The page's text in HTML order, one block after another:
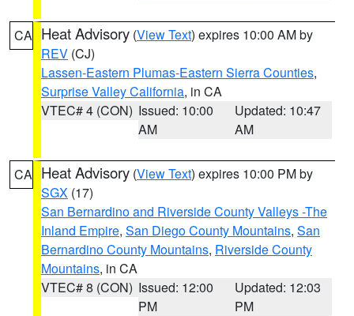
CA Heat Advisory (View Text) expires 10:00 AM by
REV (CJ)
Lassen-Eastern Plumas-Eastern Sierra Counties,
Surprise Valley California, in CA
VTEC# 4 (CON) Issued: 10:00
AM
Updated: 10:47
AM
CA Heat Advisory (View Text) expires 10:00 PM by
SGX (17)
San Bernardino and Riverside County Valleys -The
Inland Empire, San Diego County Mountains, San
Bernardino County Mountains, Riverside County
Mountains, in CA
VTEC# 8 (CON) Issued: 12:00
PM
Updated: 12:03
PM